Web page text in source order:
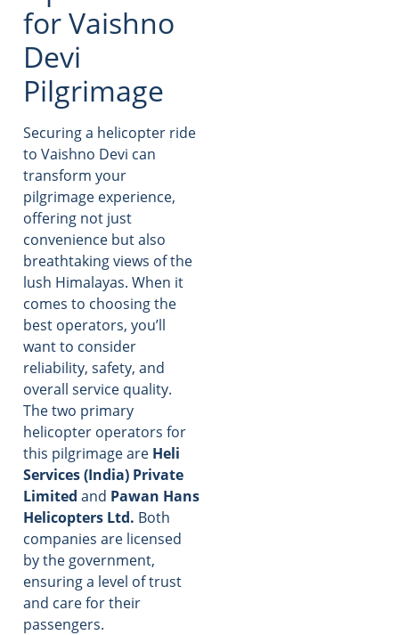
for Vaishno
Devi
Pilgrimage
Securing a helicopter ride
to Vaishno Devi can
transform your
pilgrimage experience,
offering not just
convenience but also
breathtaking views of the
lush Himalayas. When it
comes to choosing the
best operators, you’ll
want to consider
reliability, safety, and
overall service quality.
The two primary
helicopter operators for
this pilgrimage are Heli
Services (India) Private
Limited and Pawan Hans
Helicopters Ltd. Both
companies are licensed
by the government,
ensuring a level of trust
and care for their
passengers.